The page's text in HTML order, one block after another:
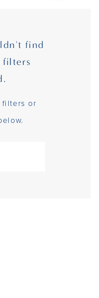
find
filters
filters or